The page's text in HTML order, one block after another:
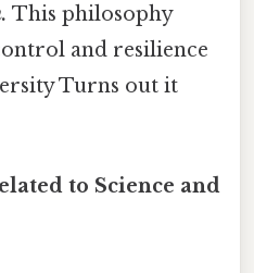
This philosophy
and resilience
Turns out it
to Science and